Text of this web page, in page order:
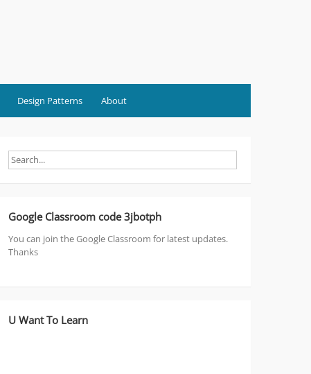
Design Patterns About
Google Classroom code 3jbotph
You can join the Google Classroom for latest updates.
Thanks
U Want To Learn